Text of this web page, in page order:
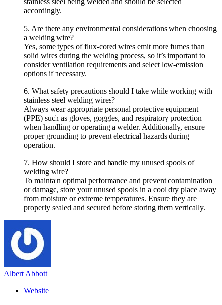
accordingly.
5. Are there any environmental considerations when choosing
a welding wire?
Yes, some types of flux-cored wires emit more fumes than
solid wires during the welding process, so it’s important to
consider ventilation requirements and select low-emission
options if necessary.
6. What safety precautions should I take while working with
stainless steel welding wires?
Always wear appropriate personal protective equipment
(PPE) such as gloves, goggles, and respiratory protection
when handling or operating a welder. Additionally, ensure
proper grounding to prevent electrical hazards during
operation.
7. How should I store and handle my unused spools of
welding wire?
To maintain optimal performance and prevent contamination
or damage, store your unused spools in a cool dry place away
from moisture or extreme temperatures. Ensure they are
properly sealed and secured before storing them vertically.
Albert Abbott
Website